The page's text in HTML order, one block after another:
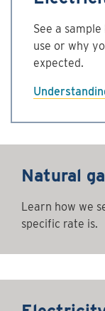
See a
use or why
expected.
Natural
Learn how we
specific rate is.